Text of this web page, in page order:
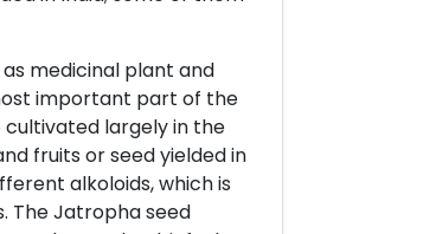
medicinal plant and
important part of the
cultivated largely in the
fruits or seed yielded in
alkoloids, which is
The Jatropha seed